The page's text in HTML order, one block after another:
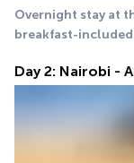
Overnight stay at
breakfast-included
Day 2: Nairobi -